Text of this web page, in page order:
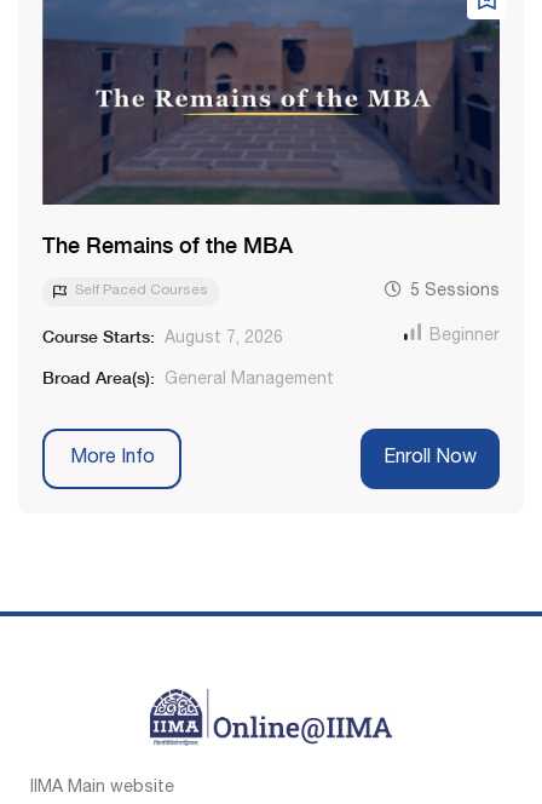
The Remains of the MBA
Self Paced Courses 5 Sessions
Course Starts: August 7, 2026 Beginner
Broad Area(s): General Management
More Info Enroll Now
IIMA Main website